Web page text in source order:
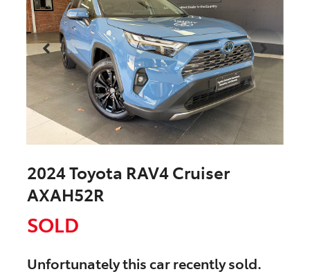
2024 Toyota RAV4 Cruiser
AXAH52R
SOLD
Unfortunately thiscarrecently sold.